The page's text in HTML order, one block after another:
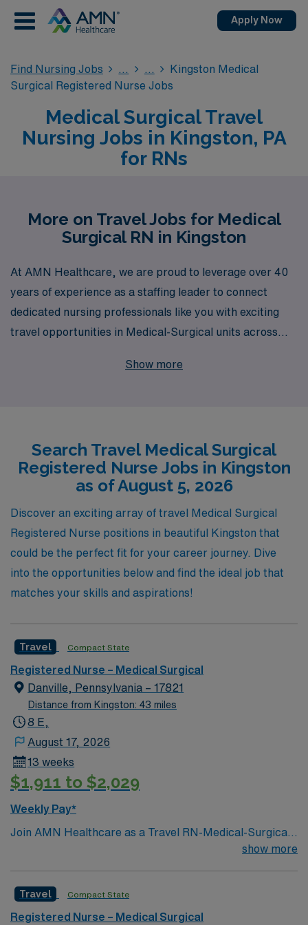
Apply Now
Find Nursing Jobs
Kingston Medical
Surgical Registered Nurse Jobs
Medical Surgical Travel
Nursing Jobs in Kingston, PA
for RNs
More on Travel Jobs for Medical
Surgical RN in Kingston
At AMN Healthcare, we are proud to leverage over 40
years of experience as a staffing leader to connect
dedicated nursing professionals like you with exciting
travel opportunities in Medical-Surgical units across
over 10,000 healthcare workers, providing personalized
adventure that travel nursing offers. Join our community
today and let us help you navigate your journey with
tailored options and comprehensive support, ensuring
you have the resources you need to thrive in your
nursing career.
Show more
Search Travel Medical Surgical
Registered Nurse Jobs in Kingston
as of August 5, 2026
Discover an exciting array of travel Medical Surgical
Registered Nurse positions in beautiful Kingston that
could be the perfect fit for your career journey. Dive
into the opportunities below and find the ideal job that
matches your skills and aspirations!
Travel Compact State
Registered Nurse – Medical Surgical
Danville, Pennsylvania – 17821
Distance from Kingston: 43 miles
8 E,
August 17, 2026
13 weeks
$1,911 to $2,029
Weekly Pay*
Join AMN Healthcare as a Travel RN-Medical-Surgical
in Northeast, Pennsylvania. In this role, you will provide
services and patient-centered care. Required
qualifications include a current RN license, experience
show more
Travel Compact State
Registered Nurse – Medical Surgical